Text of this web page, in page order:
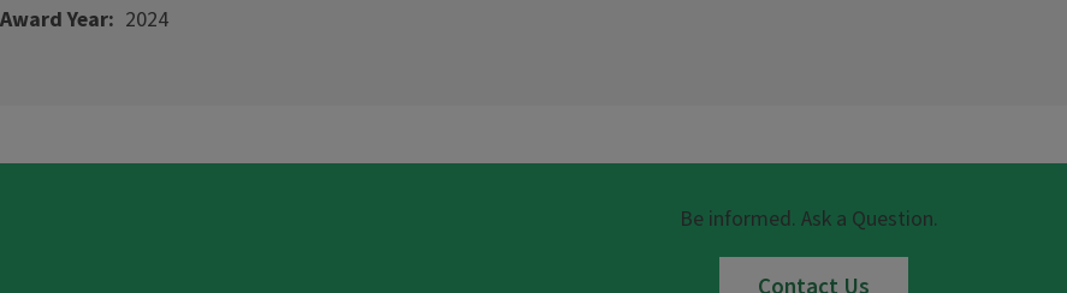
Award Year 2024
Be informed. Ask a Question.